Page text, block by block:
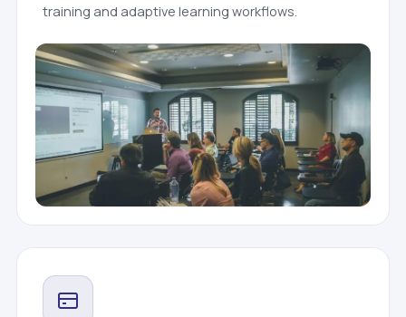
training and adaptive learning workflows.